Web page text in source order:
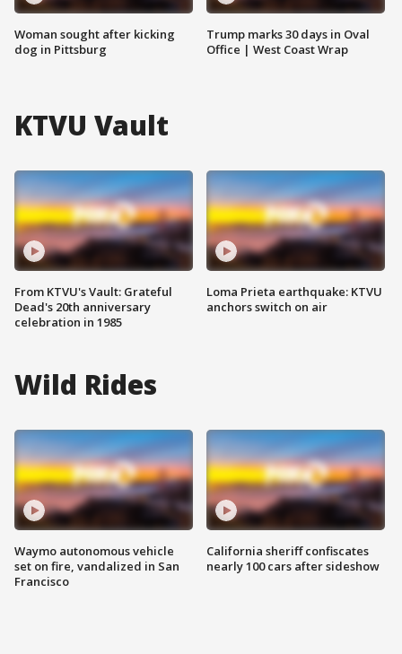
Woman sought after kicking
dog in Pittsburg
Trump marks 30 days in Oval
Office | West Coast Wrap
KTVU Vault
From KTVU's Vault: Grateful
Dead's 20th anniversary
celebration in 1985
Loma Prieta earthquake: KTVU
anchors switch on air
Wild Rides
Waymo autonomous vehicle
set on fire, vandalized in San
Francisco
California sheriff confiscates
nearly 100 cars after sideshow